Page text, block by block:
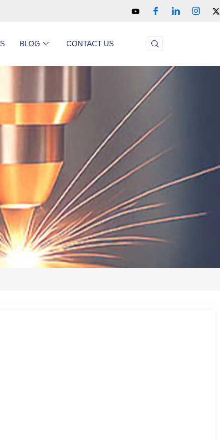
BLOG CONTACT US